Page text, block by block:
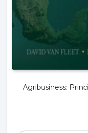
Agribusiness: